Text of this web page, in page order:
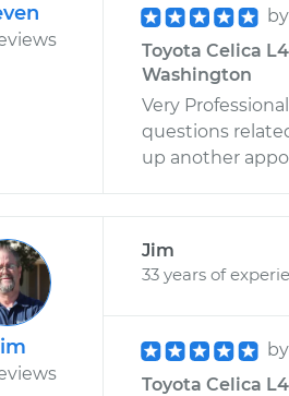
Toyota Celica
Washington
Very
questions
up another
Jim
33 years of
Toyota Celica